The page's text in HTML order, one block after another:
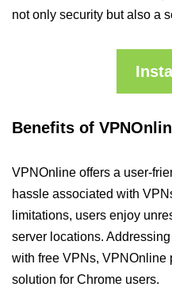
not only security but also a
Benefits of
VPNOnline offers a user-
hassle associated with
limitations, users enjoy
server locations.
with free VPNs, VPNOnline
solution for Chrome users.